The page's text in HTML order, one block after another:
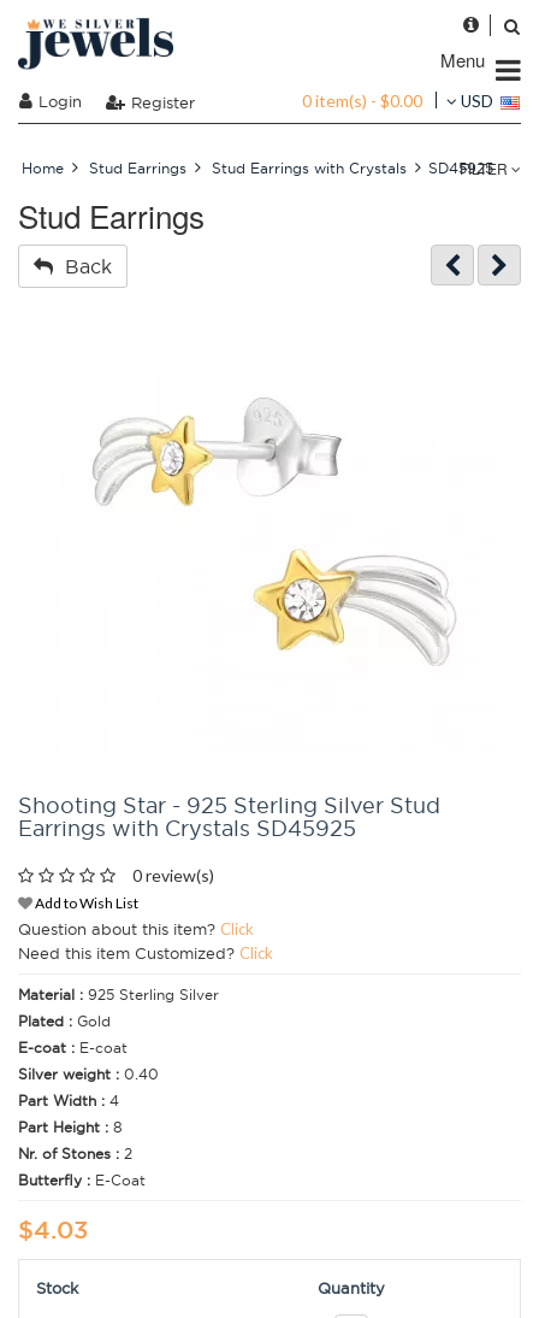
Menu
Login Register 0 item(s) - $0.00 USD
Home Stud Earrings Stud Earrings with Crystals SD45925
FILTER
Stud Earrings
Back
Shooting Star - 925 Sterling Silver Stud
Earrings with Crystals SD45925
0 review(s)
Add to Wish List
Question about this item? Click
Need this item Customized? Click
Material : 925 Sterling Silver
Plated : Gold
E-coat : E-coat
Silver weight : 0.40
Part Width : 4
Part Height : 8
Nr. of Stones : 2
Butterfly : E-Coat
$4.03
Stock Quantity